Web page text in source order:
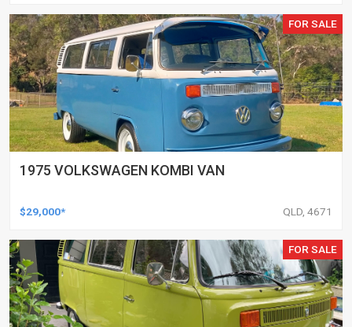
FOR SALE
1975 VOLKSWAGEN KOMBI VAN
$29,000* QLD, 4671
FOR SALE